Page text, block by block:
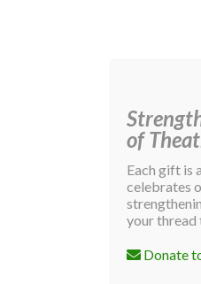
of
Each gift is
celebrates
your thread
Donate